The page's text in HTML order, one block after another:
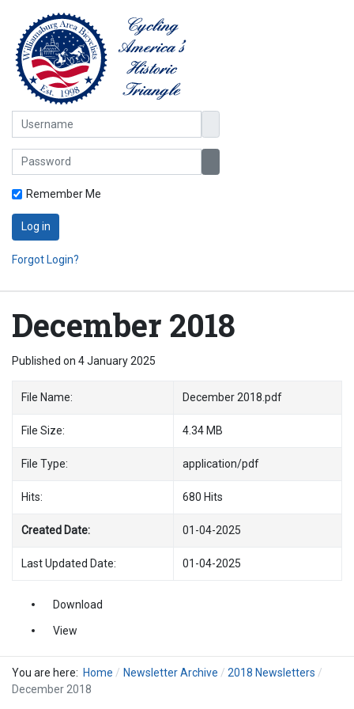
Username
Password
Remember Me
Log in
Forgot Login?
December 2018
Published on 4 January 2025
File Name: December 2018.pdf
File Size: 4.34 MB
File Type: application/pdf
Hits: 680 Hits
Created Date: 01-04-2025
Last Updated Date: 01-04-2025
Download
View
You are here: Home Newsletter Archive
2018 Newsletters
December 2018